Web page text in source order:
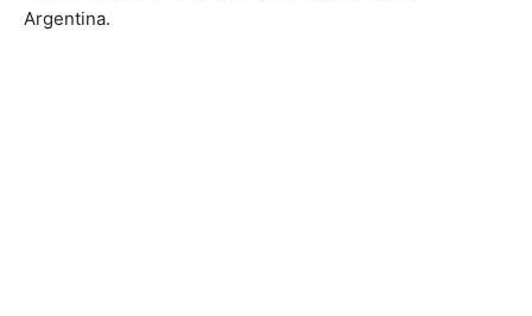
Argentina.